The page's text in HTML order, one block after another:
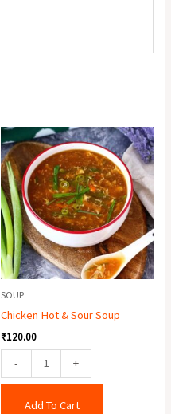
SOUP
Chicken Hot & Sour Soup
₹120.00
-
Chicken
Hot
&
Sour
Soup
quantity
+
Add To Cart